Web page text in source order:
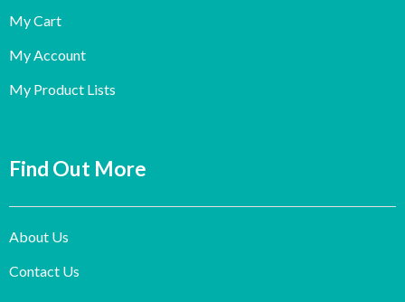
My Cart
My Account
My Product Lists
Find Out More
About Us
Contact Us